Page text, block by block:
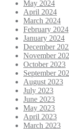
May 2024
April 2024
March 2024
February 2024
January 2024
December
November
October 2023
September
August 2023
July 2023
June 2023
May 2023
April 2023
March 2023